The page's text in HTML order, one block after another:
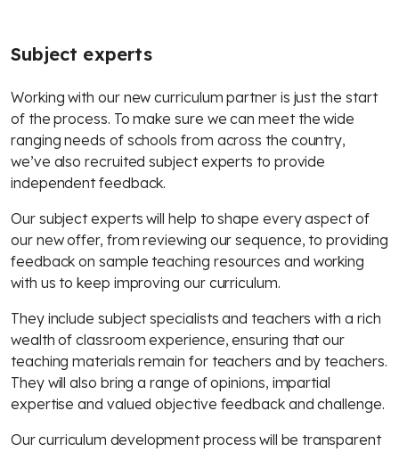
Subject experts
Working with our new curriculum partner is just the start
of the process. To make sure we can meet the wide
ranging needs of schools from across the country,
we’ve also recruited subject experts to provide
independent feedback.
Our subject experts will help to shape every aspect of
our new offer, from reviewing our sequence, to providing
feedback on sample teaching resources and working
with us to keep improving our curriculum.
They include subject specialists and teachers with a rich
wealth of classroom experience, ensuring that our
teaching materials remain for teachers and by teachers.
They will also bring a range of opinions, impartial
expertise and valued objective feedback and challenge.
Our curriculum development process will be transparent